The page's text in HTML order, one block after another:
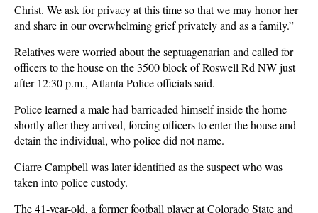
Christ. We ask for privacy at this time so that we may honor her
and share in our overwhelming grief privately and as a family.”
Relatives were worried about the septuagenarian and called for
officers to the house on the 3500 block of Roswell Rd NW just
after 12:30 p.m., Atlanta Police officials said.
Police learned a male had barricaded himself inside the home
shortly after they arrived, forcing officers to enter the house and
detain the individual, who police did not name.
Ciarre Campbell was later identified as the suspect who was
taken into police custody.
The 41-year-old, a former football player at Colorado State and